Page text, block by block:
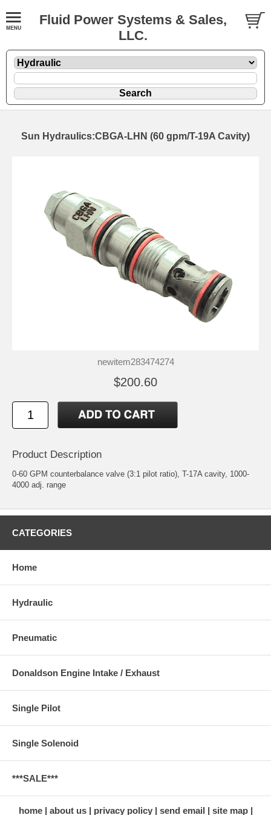
Fluid Power Systems & Sales,
LLC.
Sun Hydraulics:CBGA-LHN (60 gpm/T-19A Cavity)
newitem283474274
$200.60
Product Description
0-60 GPM counterbalance valve (3:1 pilot ratio), T-17A cavity, 1000-
4000 adj. range
CATEGORIES
Home
Hydraulic
Pneumatic
Donaldson Engine Intake / Exhaust
Single Pilot
Single Solenoid
***SALE***
home about us privacy policy send email site map